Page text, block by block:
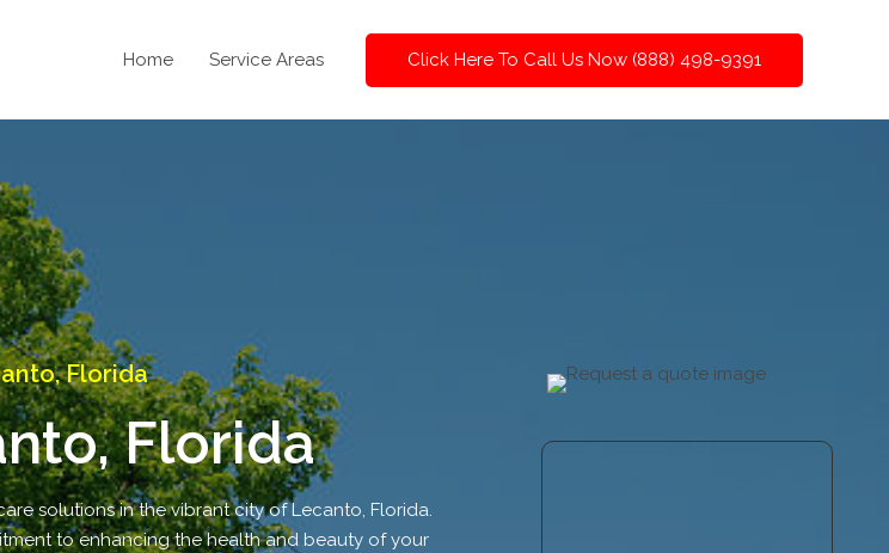
Home Service Areas Click Here To Call Us Now (888) 498-9391
Florida
Florida
solutions in the vibrant city of Lecanto, Florida.
to enhancing the health and beauty of your